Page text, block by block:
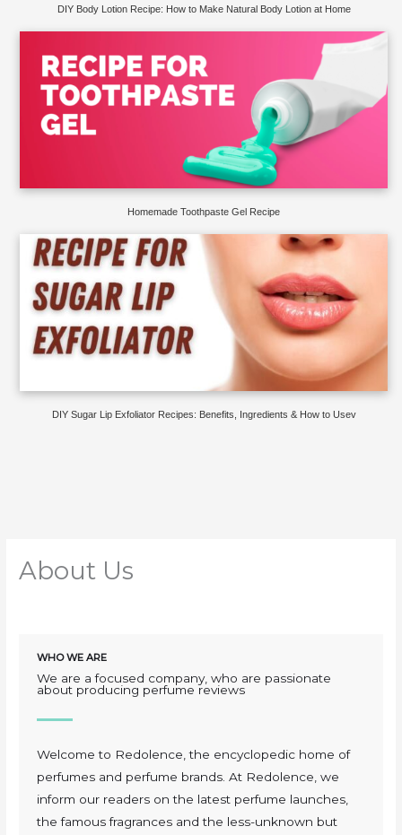
DIY Body Lotion Recipe: How to Make Natural Body Lotion at Home
Homemade Toothpaste Gel Recipe
DIY Sugar Lip Exfoliator Recipes: Benefits, Ingredients & How to Usev
About Us
WHO WE ARE
We are a focused company, who are passionate
about producing perfume reviews
Welcome to Redolence, the encyclopedic home of
perfumes and perfume brands. At Redolence, we
inform our readers on the latest perfume launches,
the famous fragrances and the less-unknown but